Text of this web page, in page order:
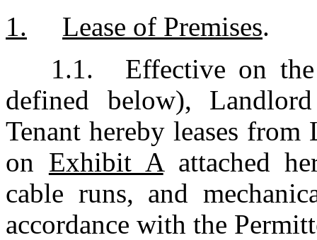
1.	Lease of Premises.
1.1.	Effective on the Term Commencement Date (as
defined below),
Tenant hereby leases from
on Exhibit A attached
cable runs, and
accordance with the